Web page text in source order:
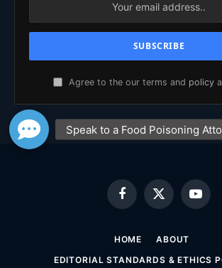
Agree to the our terms and policy
Facebook
X
(Twitter)
HOME
ABOUT
EDITORIAL STANDARDS & ETHICS